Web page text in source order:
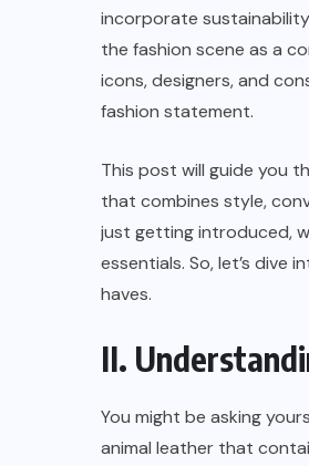
incorporate
the fashion scene as a
icons, designers, and
fashion statement.
This post will guide you
that combines style,
just getting introduced,
essentials. So, let’s
haves.
II.
You might be asking
animal leather that